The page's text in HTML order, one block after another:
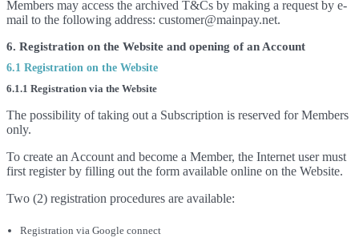
Members may access the archived T&Cs by making a request by e-
mail to the following address: customer@mainpay.net.
6. Registration on the Website and opening of an Account
6.1 Registration on the Website
6.1.1 Registration via the Website
The possibility of taking out a Subscription is reserved for Members
only.
To create an Account and become a Member, the Internet user must
first register by filling out the form available online on the Website.
Two (2) registration procedures are available:
Registration via Google connect